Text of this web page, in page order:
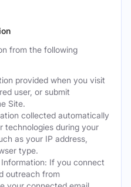
from the following
provided when you visit
user, or submit
Site.
collected automatically
technologies during your
as your IP address,
type.
If you connect
outreach from